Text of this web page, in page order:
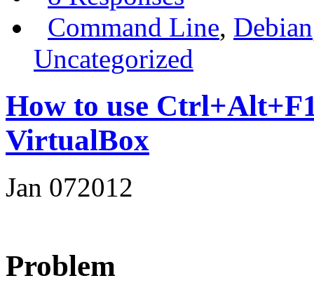
Command Line, Debian
Uncategorized
How to use
VirtualBox
Jan 072012
Problem